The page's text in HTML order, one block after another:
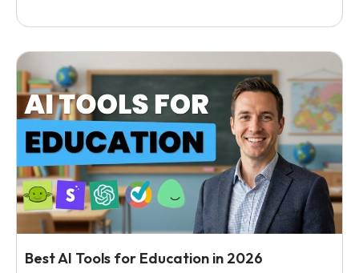
Best AI Tools for Education in 2026